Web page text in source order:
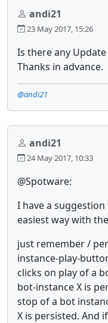
andi21
23 May 2017, 15:26
Is there any
Thanks in advance.
@andi21
andi21
24 May 2017, 10:33
@Spotware:
I have a
easiest way with
just remember /
instance-play-
clicks on play of a
bot-instance X is
stop of a bot
X is persisted. And